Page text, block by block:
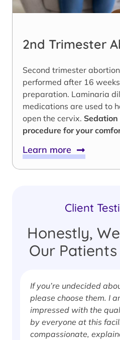
2nd Trimester
Second trimester
performed after 16
preparation. Laminaria
medications are used to
open the cervix.
procedure for your
Learn more
Client
Honestly,
Our
If you’re undecided
please choose them. I
impressed with the
by everyone at this
compassionate,